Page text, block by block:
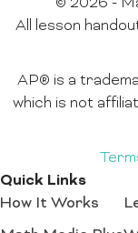
All lesson
AP® is a
which is not
Quick Links
How It Works